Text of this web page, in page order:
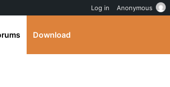
Download
Log in Anonymous